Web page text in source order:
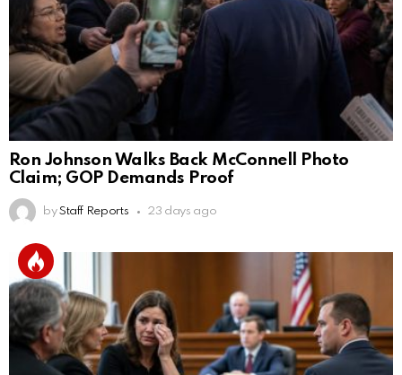
Ron Johnson Walks Back McConnell Photo
Claim; GOP Demands Proof
by Staff Reports 23 days ago